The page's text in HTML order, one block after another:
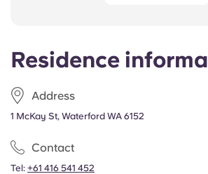
Residence
Address
1 McKay St, Waterford WA 6152
Contact
Tel: +61 416 541 452